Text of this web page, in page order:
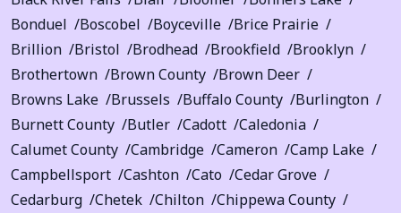
Bonduel
Boscobel Boyceville
Brice Prairie
Brillion
Bristol Brodhead Brookfield
Brooklyn
Brothertown
Brown County
Brown Deer
Browns Lake
Brussels Buffalo County
Burlington
Burnett County
Butler Cadott
Caledonia
Calumet County
Cambridge Cameron
Camp Lake
Campbellsport
Cashton Cato
Cedar Grove
Cedarburg
Chetek Chilton
Chippewa County